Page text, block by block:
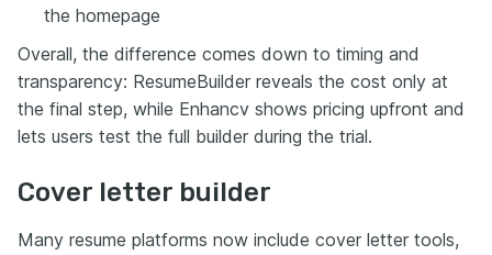
the homepage
Overall, the difference comes down to timing and
transparency: ResumeBuilder reveals the cost only at
the final step, while Enhancv shows pricing upfront and
lets users test the full builder during the trial.
Cover letter builder
Many resume platforms now include cover letter tools,